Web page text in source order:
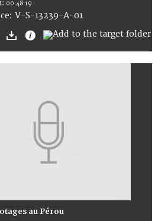
00:48:19
V-S-13239-A-01
au Pérou